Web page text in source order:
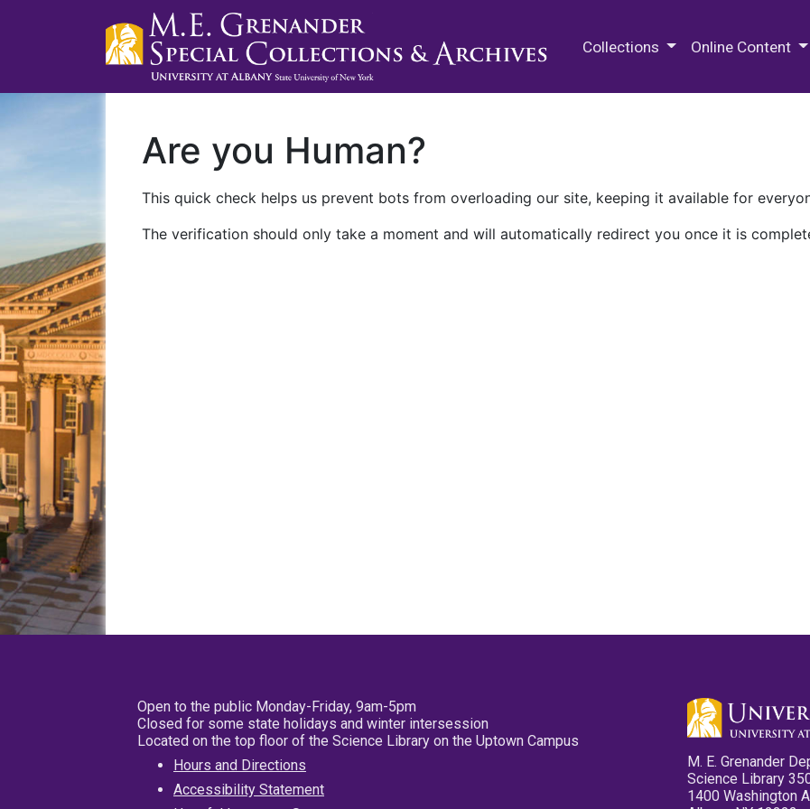
Collections Online Content
Are you Human?
This quick check helps us prevent bots from overloading our site, keeping it available for
The verification should only take a moment and will automatically redirect you once it is
Open to the public Monday-Friday, 9am-5pm
Closed for some state holidays and winter intersession
Located on the top floor of the Science Library on the Uptown Campus
Hours and Directions
Accessibility Statement
M. E. Grenander
Science Library
1400 Washington